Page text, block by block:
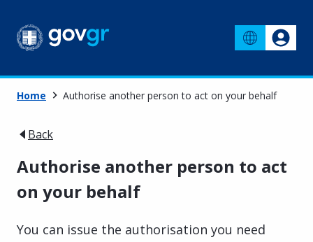
Home Authorise another person to act on your behalf
Back
Authorise another person to act
on your behalf
You can issue the authorisation you need